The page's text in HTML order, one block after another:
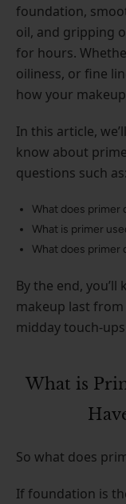
foundation,
oil, and gripping
for hours.
oiliness, or fine
how your
In this article,
know about
questions such as:
What does primer
What is primer
What does primer
By the end,
makeup last
midday touch-
What is
So what does
If foundation is